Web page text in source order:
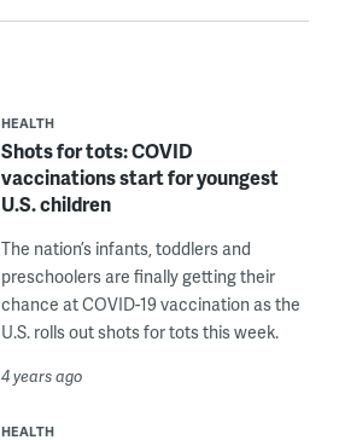
HEALTH
Shots for tots: COVID
vaccinations start for youngest
U.S. children
The nation’s infants, toddlers and
preschoolers are finally getting their
chance at COVID-19 vaccination as the
U.S. rolls out shots for tots this week.
4 years ago
HEALTH